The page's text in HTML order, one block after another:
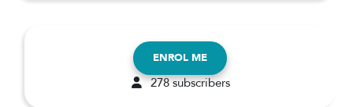
ENROL ME
278 subscribers